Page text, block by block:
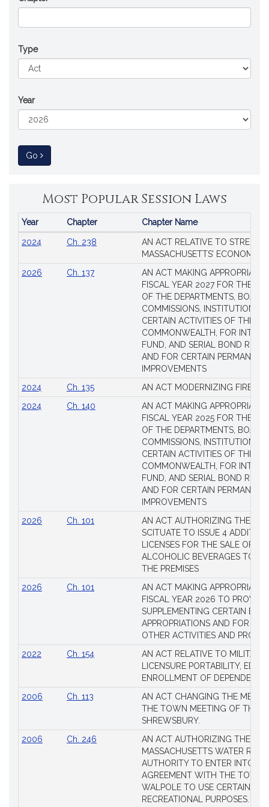
Type
Year
Go to Session Law
Most Popular Session Laws
Popular
Laws
Year Chapter Chapter Name
2024 Ch. 238
AN ACT RELATIVE TO
MASSACHUSETTS’ ECONOMIC
2026
Ch. 137
AN ACT MAKING
FISCAL YEAR 2027 FOR THE
OF THE DEPARTMENTS,
COMMISSIONS, INSTITUTIONS,
CERTAIN ACTIVITIES OF THE
COMMONWEALTH, FOR
FUND, AND SERIAL BOND
AND FOR CERTAIN PERMANENT
IMPROVEMENTS
2024
Ch. 135
AN ACT MODERNIZING
2024
Ch. 140
AN ACT MAKING
FISCAL YEAR 2025 FOR THE
OF THE DEPARTMENTS,
COMMISSIONS, INSTITUTIONS,
CERTAIN ACTIVITIES OF THE
COMMONWEALTH, FOR
FUND, AND SERIAL BOND
AND FOR CERTAIN PERMANENT
IMPROVEMENTS
2026
Ch. 101
AN ACT AUTHORIZING THE
SCITUATE TO ISSUE 4
LICENSES FOR THE SALE OF
ALCOHOLIC BEVERAGES TO
THE PREMISES
2026
Ch. 101
AN ACT MAKING
FISCAL YEAR 2026 TO
SUPPLEMENTING CERTAIN
APPROPRIATIONS AND FOR
OTHER ACTIVITIES AND
2022
Ch. 154
AN ACT RELATIVE TO MILITARY
LICENSURE PORTABILITY,
ENROLLMENT OF DEPENDENTS
2006
Ch. 113
AN ACT CHANGING THE
THE TOWN MEETING OF THE
SHREWSBURY.
2006
Ch. 246
AN ACT AUTHORIZING THE
MASSACHUSETTS WATER
AUTHORITY TO ENTER INTO AN
AGREEMENT WITH THE TOWN
WALPOLE TO USE CERTAIN
RECREATIONAL PURPOSES.